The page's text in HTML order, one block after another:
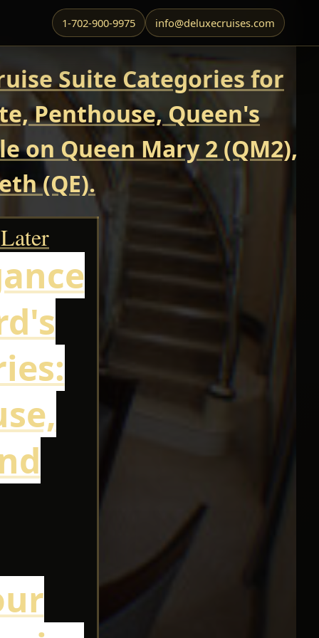
1-702-900-9975 info@deluxecruises.com
Suite Categories for
Penthouse, Queen's
on Queen Mary 2 (QM2),
(QE).